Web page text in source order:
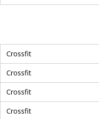
Crossfit
Crossfit
Crossfit
Crossfit